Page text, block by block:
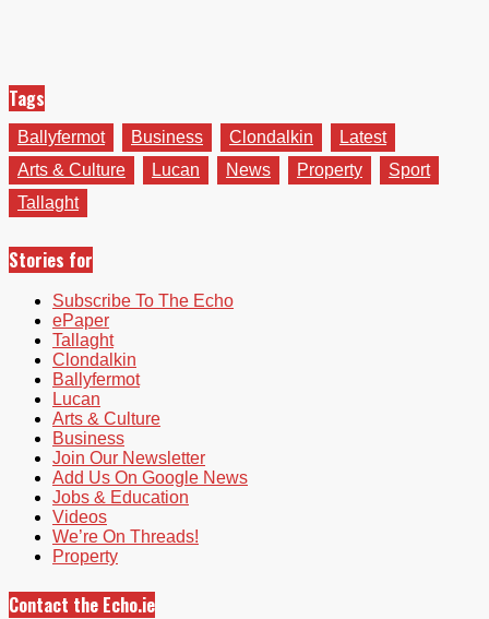
Tags
Ballyfermot Business Clondalkin
Latest
Arts & Culture
Lucan News Property
Sport
Tallaght
Stories for
Subscribe To The Echo
ePaper
Tallaght
Clondalkin
Ballyfermot
Lucan
Arts & Culture
Business
Join Our Newsletter
Add Us On Google News
Jobs & Education
Videos
We’re On Threads!
Property
Contact the Echo.ie